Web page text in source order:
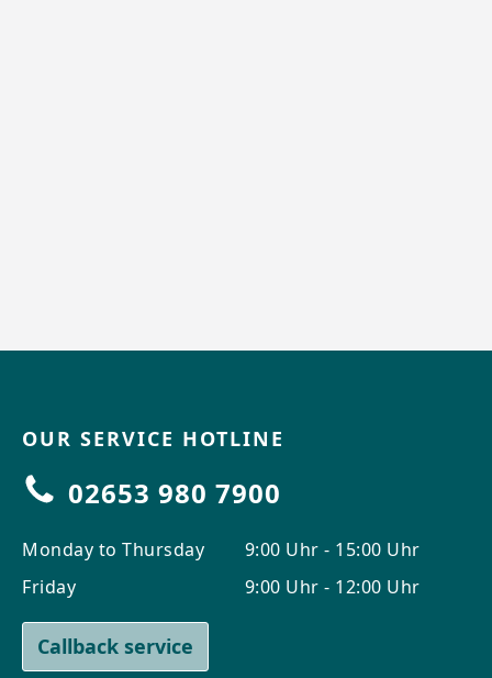
OUR SERVICE HOTLINE
02653 980 7900
Monday to Thursday
Friday
9:00 Uhr - 15:00 Uhr
9:00 Uhr - 12:00 Uhr
Callback service